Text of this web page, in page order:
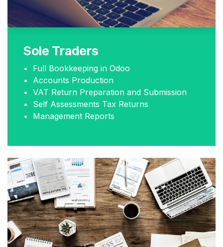
Sole Traders
• Full Bookkeeping in Odoo
• Accounts Production
• VAT Return Preparation and Submission
• Self Assessments Tax Returns
• Management Reports